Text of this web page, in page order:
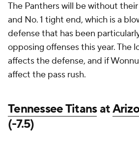
The Panthers will be without
and No. 1 tight end, which is a
defense that has been
opposing offenses this year. The
affects the defense, and if
affect the pass rush.
Tennessee Titansat
(-7.5)